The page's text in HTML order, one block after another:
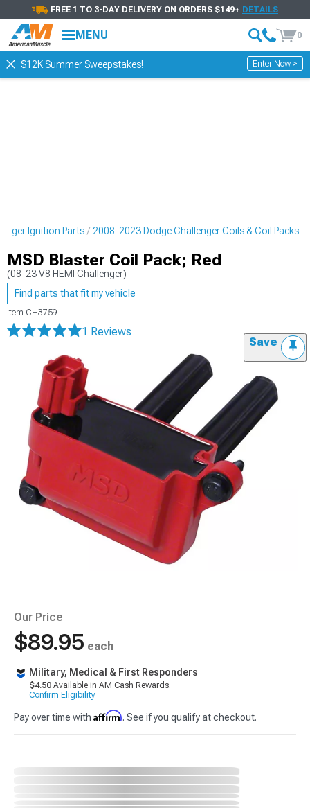
FREE 1 TO 3-DAY DELIVERY ON ORDERS $149+ DETAILS
MENU 0
$12K Summer Sweepstakes! Enter Now >
Ignition Parts 2008-2023 Dodge Challenger Coils & Coil Packs
MSD Blaster Coil Pack; Red
(08-23 V8 HEMI Challenger)
Find parts that fit my vehicle
Item CH3759
1 Reviews
Save
Our Price
$89.95 each
Military, Medical & First Responders
$4.50 Available in AM Cash Rewards.
Confirm Eligibility
Pay over time with Affirm. See if you qualify at checkout.